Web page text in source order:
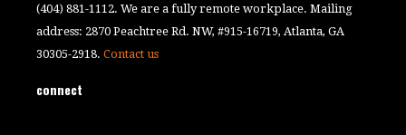
(404) 881-1112. We are a fully remote workplace. Mailing
address: 2870 Peachtree Rd. NW, #915-16719, Atlanta, GA
30305-2918.Contact us
connect